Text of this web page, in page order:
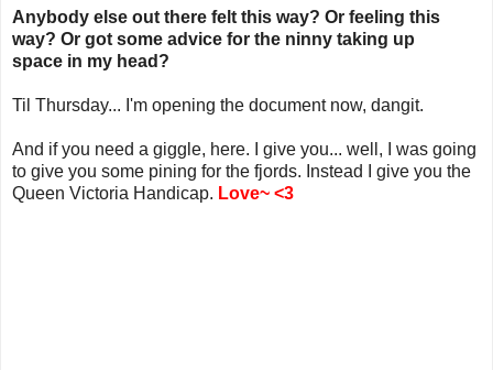
Anybody else out there felt this way? Or feeling this
way? Or got some advice for the ninny taking up
space in my head?
Til Thursday... I'm opening the document now, dangit.
And if you need a giggle, here. I give you... well, I was going
to give you some pining for the fjords. Instead I give you the
Queen Victoria Handicap. Love~ <3